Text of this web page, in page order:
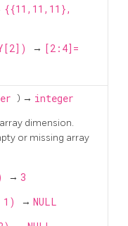
{{11,11,11},
→ [2:4]=
) → integer
dimension.
or missing array
→ 3
→ NULL